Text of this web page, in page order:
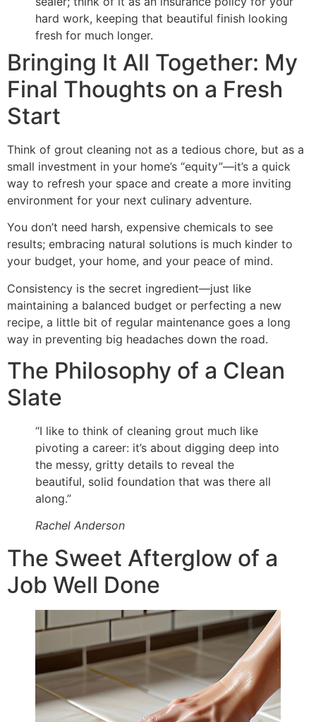
hard work, keeping that beautiful finish looking
fresh for much longer.
Bringing It All Together: My
Final Thoughts on a Fresh
Start
Think of grout cleaning not as a tedious chore, but as a
small investment in your home’s “equity”—it’s a quick
way to refresh your space and create a more inviting
environment for your next culinary adventure.
You don’t need harsh, expensive chemicals to see
results; embracing natural solutions is much kinder to
your budget, your home, and your peace of mind.
Consistency is the secret ingredient—just like
maintaining a balanced budget or perfecting a new
recipe, a little bit of regular maintenance goes a long
way in preventing big headaches down the road.
The Philosophy of a Clean
Slate
“I like to think of cleaning grout much like
pivoting a career: it’s about digging deep into
the messy, gritty details to reveal the
beautiful, solid foundation that was there all
along.”
Rachel Anderson
The Sweet Afterglow of a
Job Well Done